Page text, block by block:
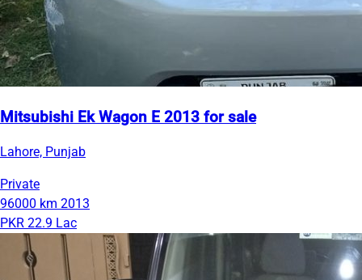
Mitsubishi Ek Wagon E 2013 for sale
Lahore, Punjab
Private
96000 km 2013
PKR 22.9 Lac